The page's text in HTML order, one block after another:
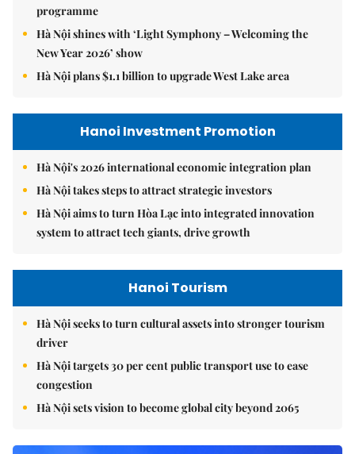
programme
Hà Nội shines with ‘Light Symphony – Welcoming the
New Year 2026’ show
Hà Nội plans $1.1 billion to upgrade West Lake area
Hanoi Investment Promotion
Hà Nội's 2026 international economic integration plan
Hà Nội takes steps to attract strategic investors
Hà Nội aims to turn Hòa Lạc into integrated innovation
system to attract tech giants, drive growth
Hanoi Tourism
Hà Nội seeks to turn cultural assets into stronger tourism
driver
Hà Nội targets 30 per cent public transport use to ease
congestion
Hà Nội sets vision to become global city beyond 2065